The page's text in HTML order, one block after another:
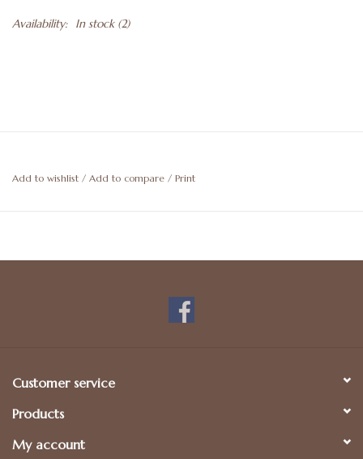
Availability: In stock(2)
Add to wishlist / Add to compare / Print
Customer service
Products
My account